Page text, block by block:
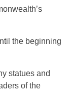
the beginning
statues and
of the